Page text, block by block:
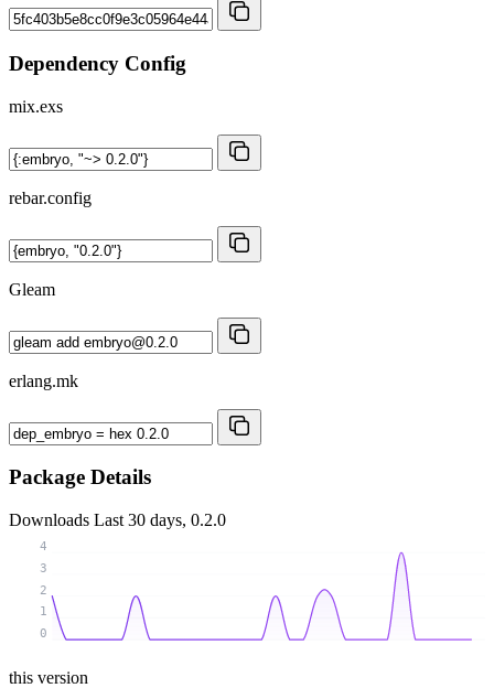
Dependency Config
mix.exs
rebar.config
Gleam
erlang.mk
Package Details
Downloads Last 30 days, 0.2.0
0
1
2
3
4
this version